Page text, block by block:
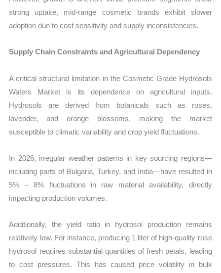
strong uptake, mid-range cosmetic brands exhibit slower
adoption due to cost sensitivity and supply inconsistencies.
Supply Chain Constraints and Agricultural Dependency
A critical structural limitation in the Cosmetic Grade Hydrosols
Waters Market is its dependence on agricultural inputs.
Hydrosols are derived from botanicals such as roses,
lavender, and orange blossoms, making the market
susceptible to climatic variability and crop yield fluctuations.
In 2026, irregular weather patterns in key sourcing regions—
including parts of Bulgaria, Turkey, and India—have resulted in
5% – 8% fluctuations in raw material availability, directly
impacting production volumes.
Additionally, the yield ratio in hydrosol production remains
relatively low. For instance, producing 1 liter of high-quality rose
hydrosol requires substantial quantities of fresh petals, leading
to cost pressures. This has caused price volatility in bulk